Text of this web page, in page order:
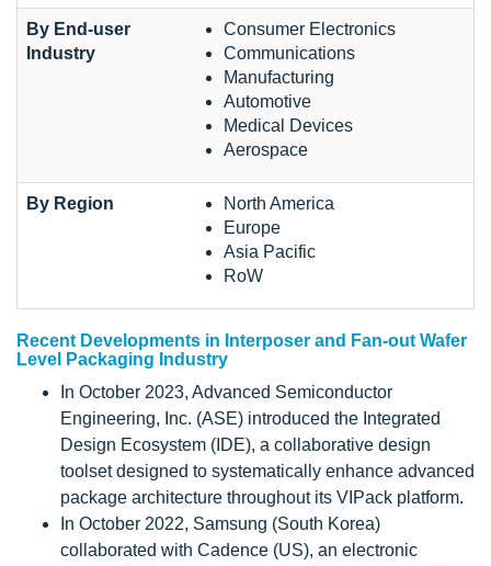
By End-user
Industry
Consumer Electronics
Communications
Manufacturing
Automotive
Medical Devices
Aerospace
By Region
North America
Europe
Asia Pacific
RoW
Recent Developments in Interposer and Fan-out Wafer
Level Packaging Industry
In October 2023, Advanced Semiconductor
Engineering, Inc. (ASE) introduced the Integrated
Design Ecosystem (IDE), a collaborative design
toolset designed to systematically enhance advanced
package architecture throughout its VIPack platform.
In October 2022, Samsung (South Korea)
collaborated with Cadence (US), an electronic